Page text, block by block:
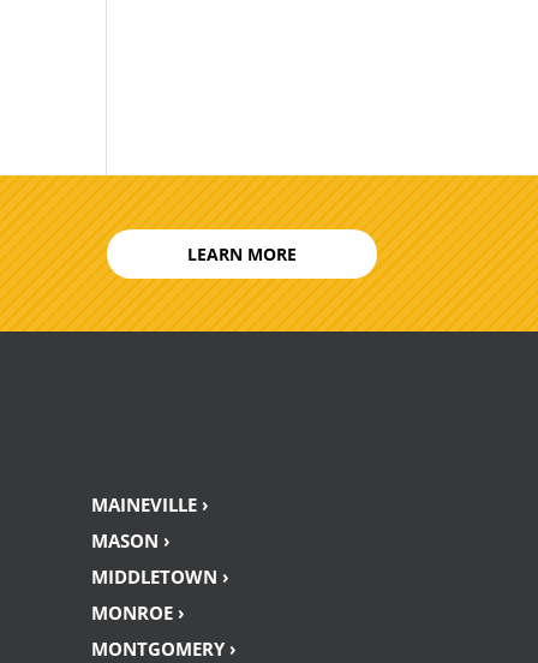
LEARN MORE
MAINEVILLE ›
MASON ›
MIDDLETOWN ›
MONROE ›
MONTGOMERY ›